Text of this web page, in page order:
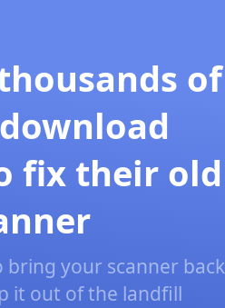
of
fix their old
your scanner back
it out of the landfill